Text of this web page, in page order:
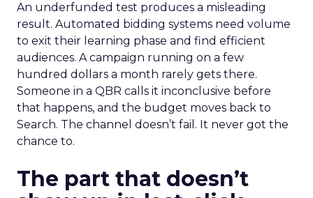
An underfunded test produces a misleading
result. Automated bidding systems need volume
to exit their learning phase and find efficient
audiences. A campaign running on a few
hundred dollars a month rarely gets there.
Someone in a QBR calls it inconclusive before
that happens, and the budget moves back to
Search. The channel doesn’t fail. It never got the
chance to.
The part that doesn’t